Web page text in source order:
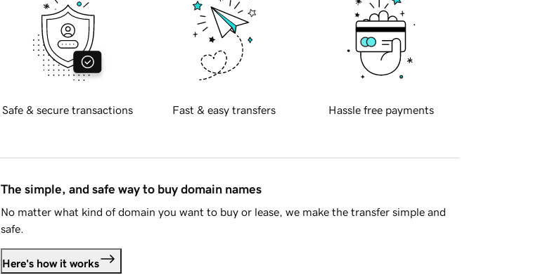
Safe & secure transactions Fast & easy transfers Hassle free payments
The simple, and safe way to buy domain names
No matter what kind of domain you want to buy or lease, we make the transfer simple and
safe.
Here's how it works